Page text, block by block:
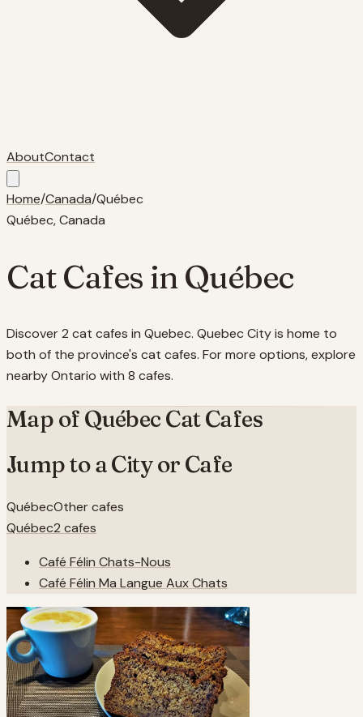
AboutContact
Home/Canada/Québec
Québec, Canada
Cat Cafes inQuébec
Discover 2 cat cafes in Quebec. Quebec City is home to
both of the province's cat cafes. For more options, explore
nearby Ontario with 8 cafes.
Map of Québec Cat Cafes
Jump to a City or Cafe
QuébecOther cafes
Québec2 cafes
Café Félin Chats-Nous
Café Félin Ma Langue Aux Chats